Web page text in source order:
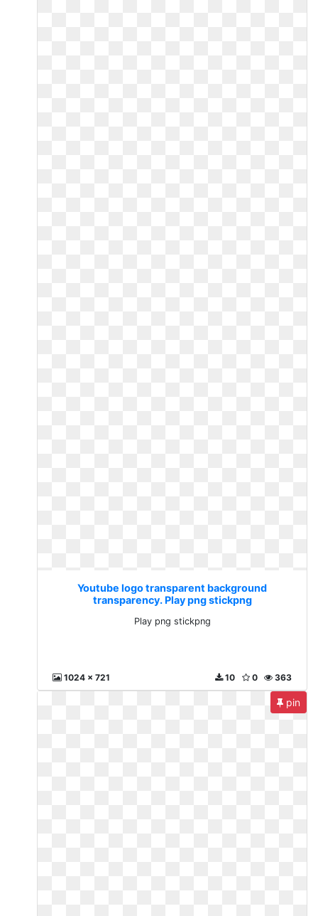
Youtube logo transparent background
transparency. Play png stickpng
Play png stickpng
1024 x 721 363
0
10
pin